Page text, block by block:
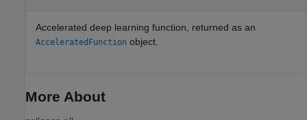
Accelerated deep learning function, returned as an
AcceleratedFunction object.
More About